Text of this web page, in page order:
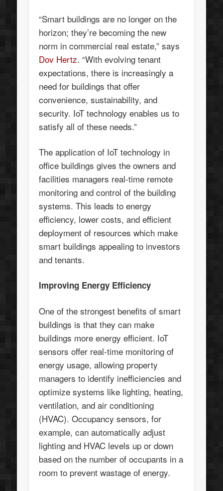
“Smart buildings are no longer on the
horizon; they’re becoming the new
norm in commercial real estate,” says
Dov Hertz. “With evolving tenant
expectations, there is increasingly a
need for buildings that offer
convenience, sustainability, and
security. IoT technology enables us to
satisfy all of these needs.”
The application of IoT technology in
office buildings gives the owners and
facilities managers real-time remote
monitoring and control of the building
systems. This leads to energy
efficiency, lower costs, and efficient
deployment of resources which make
smart buildings appealing to investors
and tenants.
Improving Energy Efficiency
One of the strongest benefits of smart
buildings is that they can make
buildings more energy efficient. IoT
sensors offer real-time monitoring of
energy usage, allowing property
managers to identify inefficiencies and
optimize systems like lighting, heating,
ventilation, and air conditioning
(HVAC). Occupancy sensors, for
example, can automatically adjust
lighting and HVAC levels up or down
based on the number of occupants in a
room to prevent wastage of energy.